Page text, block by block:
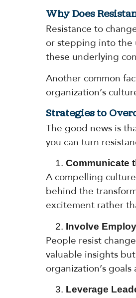
Why Does
Resistance to
or stepping into the
these underlying
Another common
organization’s
Strategies to
The good news is
you can turn
Communicate
A compelling
behind the
excitement rather
Involve
People resist
valuable insights
organization’s
Leverage